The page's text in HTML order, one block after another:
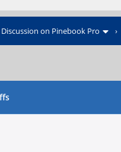
on Pinebook Pro